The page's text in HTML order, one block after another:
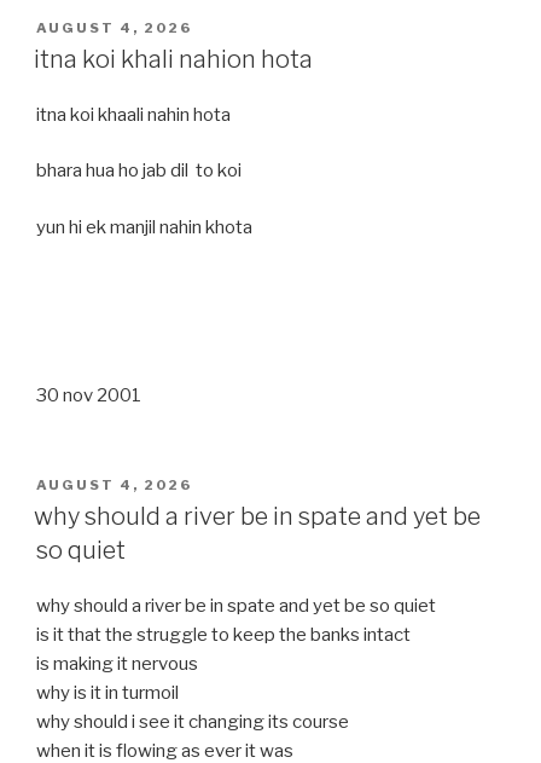
POSTED
ON
AUGUST 4, 2026
itna koi khali nahion hota
itna koi khaali nahin hota
bhara hua ho jab dil to koi
yun hi ek manjil nahin khota
30 nov 2001
POSTED
ON
AUGUST 4, 2026
why should a river be in spate and yet be
so quiet
why should a river be in spate and yet be so quiet
is it that the struggle to keep the banks intact
is making it nervous
why is it in turmoil
why should i see it changing its course
when it is flowing as ever it was